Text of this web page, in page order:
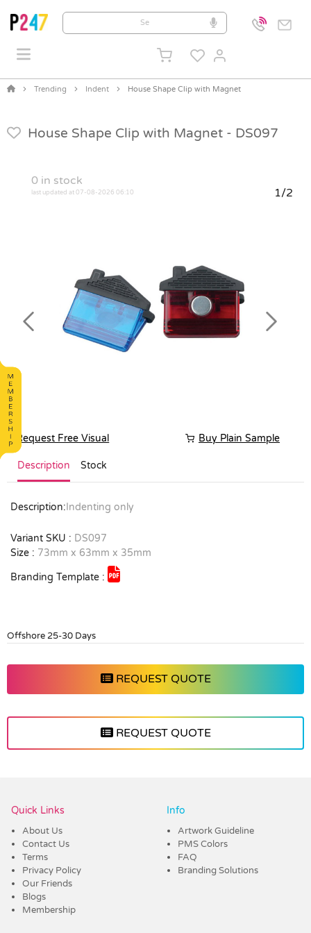
Trending Indent House Shape Clip with Magnet
House Shape Clip with Magnet - DS097
0 in stock
last updated at 07-08-2026 06:10 1/2
Previous Next
Request Free Visual Buy Plain Sample
Description Stock
Description: Indenting only
Variant SKU : DS097
Size : 73mm x 63mm x 35mm
Branding Template :
Offshore 25-30 Days
REQUEST QUOTE
REQUEST QUOTE
Quick Links
About Us
Contact Us
Terms
Privacy Policy
Our Friends
Blogs
Membership
Info
Artwork Guideline
PMS Colors
FAQ
Branding Solutions